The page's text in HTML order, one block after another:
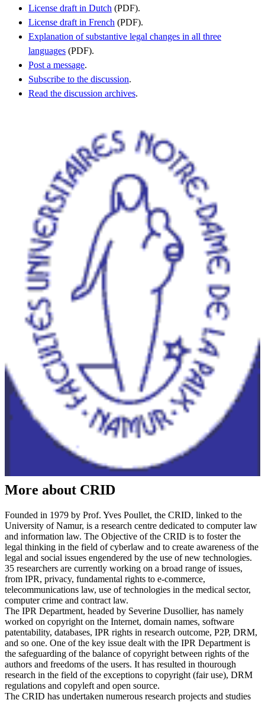
License draft in Dutch (PDF).
License draft in French (PDF).
Explanation of substantive legal changes in all three
languages (PDF).
Post a message.
Subscribe to the discussion.
Read the discussion archives.
More about CRID
Founded in 1979 by Prof. Yves Poullet, the CRID, linked to the
University of Namur, is a research centre dedicated to computer law
and information law. The Objective of the CRID is to foster the
legal thinking in the field of cyberlaw and to create awareness of the
legal and social issues engendered by the use of new technologies.
35 researchers are currently working on a broad range of issues,
from IPR, privacy, fundamental rights to e-commerce,
telecommunications law, use of technologies in the medical sector,
computer crime and contract law.
The IPR Department, headed by Severine Dusollier, has namely
worked on copyright on the Internet, domain names, software
patentability, databases, IPR rights in research outcome, P2P, DRM,
and so one. One of the key issue dealt with the IPR Department is
the safeguarding of the balance of copyright between rights of the
authors and freedoms of the users. It has resulted in thourough
research in the field of the exceptions to copyright (fair use), DRM
regulations and copyleft and open source.
The CRID has undertaken numerous research projects and studies